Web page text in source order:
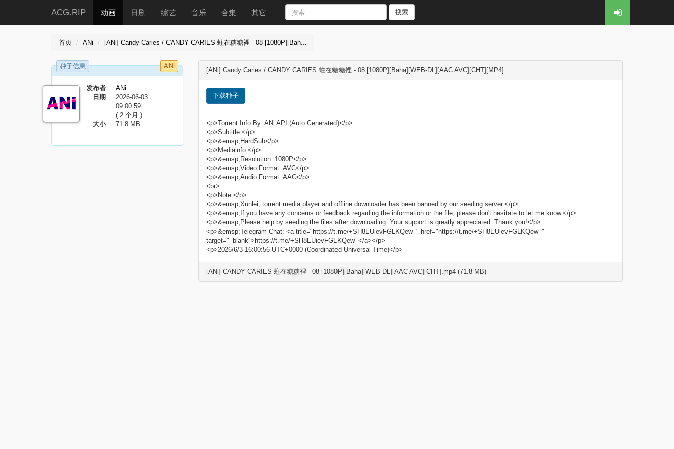
ACG.RIP 动画 日剧 综艺 音乐 合集 其它 搜索
首页 ANi [ANi] Candy Caries / CANDY CARIES 蛀在糖糖裡 - 08 [1080P][Bah...
种子信息 ANi
发布者
ANi
日期
2026-06-03
09:00:59
( 2 个月 )
大小
71.8 MB
[ANi] Candy Caries / CANDY CARIES 蛀在糖糖裡 - 08 [1080P][Baha][WEB-DL][AAC AVC][CHT][MP4]
下载种子
<p>Torrent Info By: ANi API (Auto Generated)</p>
<p>Subtitle:</p>
<p>&emsp;HardSub</p>
<p>Mediainfo:</p>
<p>&emsp;Resolution: 1080P</p>
<p>&emsp;Video Format: AVC</p>
<p>&emsp;Audio Format: AAC</p>
<br>
<p>Note:</p>
<p>&emsp;Xunlei, torrent media player and offline downloader has been banned by our seeding server.</p>
<p>&emsp;If you have any concerns or feedback regarding the information or the file, please don't hesitate to let me know.</p>
<p>&emsp;Please help by seeding the files after downloading. Your support is greatly appreciated. Thank you!</p>
<p>&emsp;Telegram Chat: <a title="https://t.me/+SH8EUievFGLKQew_" href="https://t.me/+SH8EUievFGLKQew_"
target="_blank">https://t.me/+SH8EUievFGLKQew_</a></p>
<p>2026/6/3 16:00:56 UTC+0000 (Coordinated Universal Time)</p>
[ANi] CANDY CARIES 蛀在糖糖裡 - 08 [1080P][Baha][WEB-DL][AAC AVC][CHT].mp4 (71.8 MB)